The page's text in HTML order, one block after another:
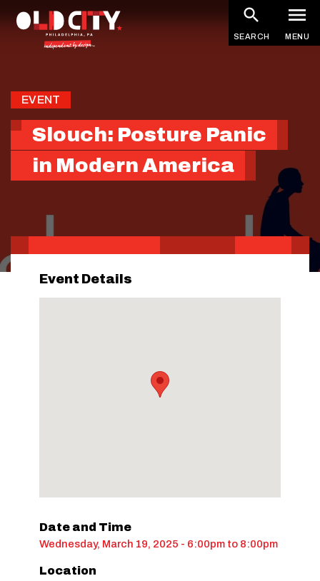
SEARCH MENU
EVENT
Slouch: Posture Panic
in Modern America
Event Details
Date and Time
Wednesday, March 19, 2025 - 6:00pm to 8:00pm
Location